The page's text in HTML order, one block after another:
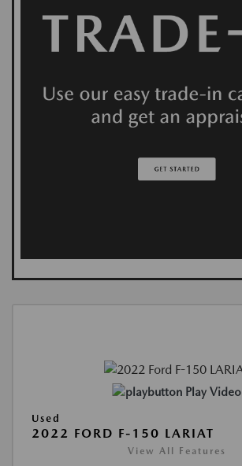
Play Video
Used
2022 FORD F-150 LARIAT
View All Features